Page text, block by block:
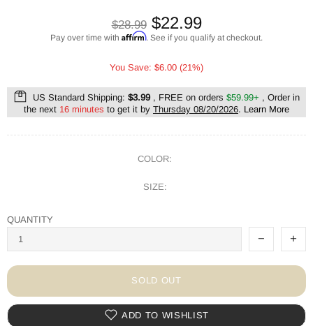
$28.99 $22.99
Pay over time with Affirm. See if you qualify at checkout.
You Save: $6.00 (21%)
US Standard Shipping: $3.99, FREE on orders $59.99+ , Order in
the next 16 minutes to get it by Thursday 08/20/2026. Learn More
COLOR:
SIZE:
QUANTITY
SOLD OUT
ADD TO WISHLIST